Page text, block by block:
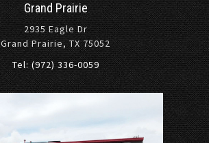
Grand Prairie
2935 Eagle Dr
Grand Prairie, TX 75052
Tel: (972) 336-0059